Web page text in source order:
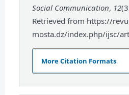
Social Communication, 12
Retrieved from https://
mosta.dz/index.php/ijsc/
More Citation Formats